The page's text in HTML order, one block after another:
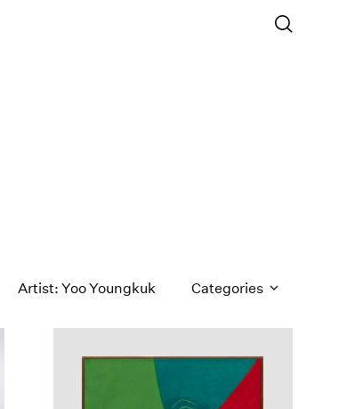
Artist: Yoo Youngkuk Categories